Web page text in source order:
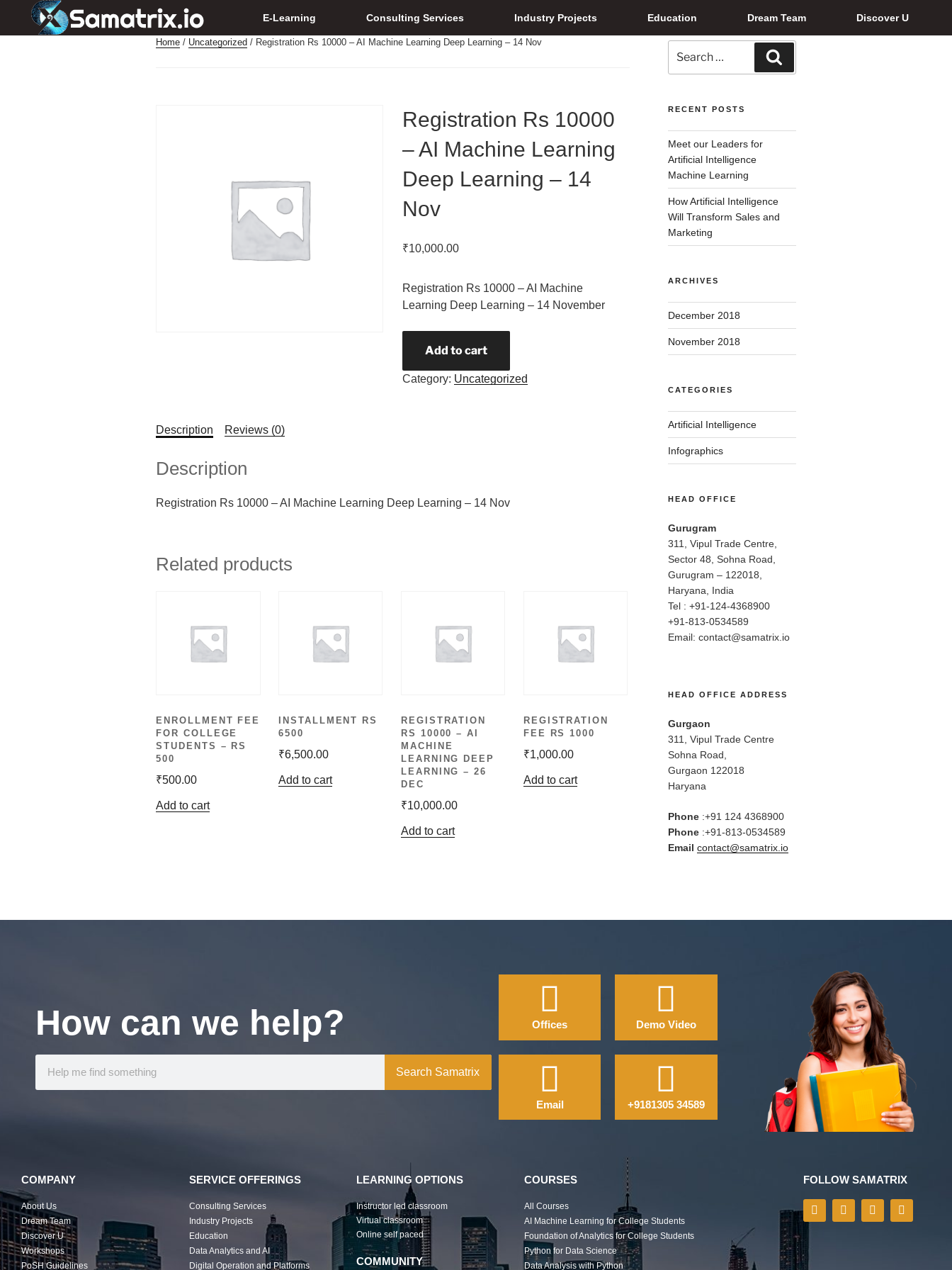
E-Learning Consulting Services Industry Projects Education Dream Team Discover U
Home / Uncategorized / Registration Rs 10000 – AI Machine Learning Deep Learning – 14 Nov
Registration Rs 10000
– AI Machine Learning
Deep Learning – 14
Nov
₹10,000.00
Registration Rs 10000 – AI Machine
Learning Deep Learning – 14 November
Add to cart
Category: Uncategorized
Description Reviews (0)
Description
Registration Rs 10000 – AI Machine Learning Deep Learning – 14 Nov
Related products
ENROLLMENT FEE
FOR COLLEGE
STUDENTS – RS
500
₹500.00
Add to cart
INSTALLMENT RS
6500
₹6,500.00
Add to cart
REGISTRATION
RS 10000 – AI
MACHINE
LEARNING DEEP
LEARNING – 26
DEC
₹10,000.00
Add to cart
REGISTRATION
FEE RS 1000
₹1,000.00
Add to cart
RECENT POSTS
Meet our Leaders for
Artificial Intelligence
Machine Learning
How Artificial Intelligence
Will Transform Sales and
Marketing
ARCHIVES
December 2018
November 2018
CATEGORIES
Artificial Intelligence
Infographics
HEAD OFFICE
Gurugram
311, Vipul Trade Centre,
Sector 48, Sohna Road,
Gurugram – 122018,
Haryana, India
Tel : +91-124-4368900
+91-813-0534589
Email:contact@samatrix.io
HEAD OFFICE ADDRESS
Gurgaon
311, Vipul Trade Centre
Sohna Road,
Gurgaon 122018
Haryana
Phone :+91 124 4368900
Phone :+91-813-0534589
Email contact@samatrix.io
How can we help?
Search Samatrix
Offices
Email
Demo Video
+9181305 34589
COMPANY
About Us
Dream Team
Discover U
Workshops
PoSH Guidelines
SERVICE OFFERINGS
Consulting Services
Industry Projects
Education
Data Analytics and AI
Digital Operation and Platforms
LEARNING OPTIONS
Instructor led classroom
Virtual classroom
Online self paced
COMMUNITY
COURSES
All Courses
AI Machine Learning for College Students
Foundation of Analytics for College Students
Python for Data Science
Data Analysis with Python
FOLLOW SAMATRIX